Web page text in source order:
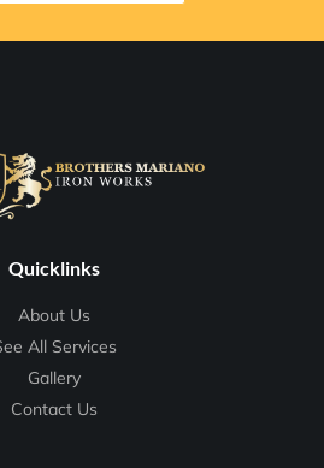
Quicklinks
About Us
All Services
Gallery
Contact Us